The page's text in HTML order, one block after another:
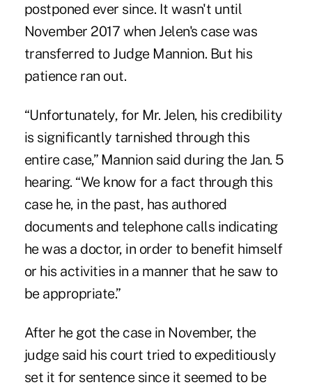
postponed ever since. It wasn't until
November 2017 when Jelen's case was
transferred to Judge Mannion. But his
patience ran out.
“Unfortunately, for Mr. Jelen, his credibility
is significantly tarnished through this
entire case,” Mannion said during the Jan. 5
hearing. “We know for a fact through this
case he, in the past, has authored
documents and telephone calls indicating
he was a doctor, in order to benefit himself
or his activities in a manner that he saw to
be appropriate.”
After he got the case in November, the
judge said his court tried to expeditiously
set it for sentence since it seemed to be